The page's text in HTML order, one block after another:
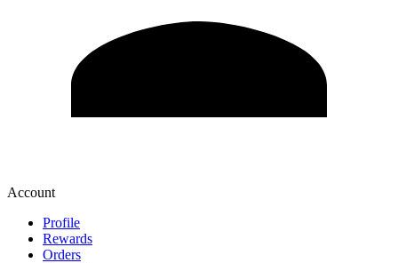
Account
Profile
Rewards
Orders